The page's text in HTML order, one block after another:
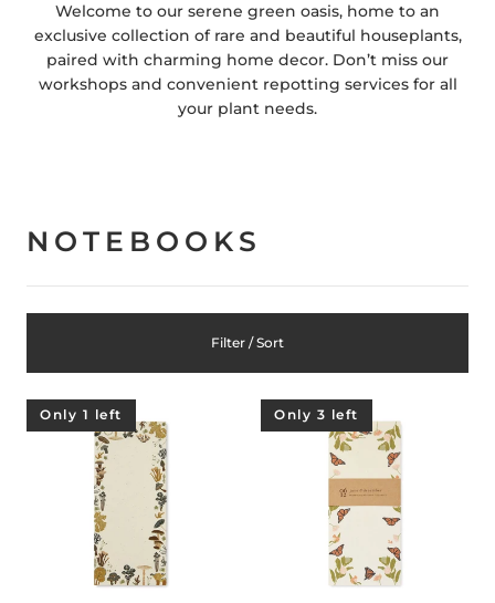
Welcome to our serene green oasis, home to an
exclusive collection of rare and beautiful houseplants,
paired with charming home decor. Don’t miss our
workshops and convenient repotting services for all
your plant needs.
NOTEBOOKS
Filter / Sort
Only 1 left Only 3 left